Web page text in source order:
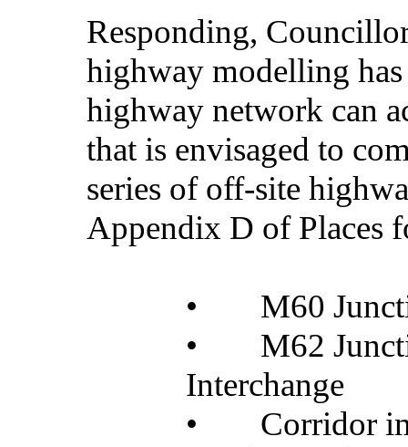
Responding,
highway modelling
highway network can
that is envisaged to
series of off-site
Appendix D of Places
•
M60
•
M62
Interchange
•
Corridor